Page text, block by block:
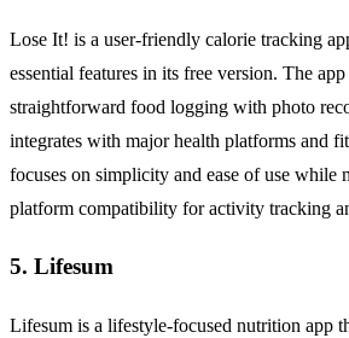
Lose It! is a user-friendly calorie tracking
essential features in its free version. The
straightforward food logging with photo
integrates with major health platforms and
focuses on simplicity and ease of use while
platform compatibility for activity tracking
5. Lifesum
Lifesum is a lifestyle-focused nutrition app